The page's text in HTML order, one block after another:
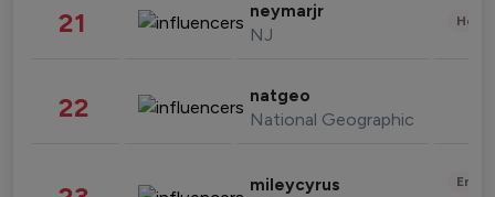
21 neymarjr
NJ
22 natgeo
National Geographic
mileycyrus